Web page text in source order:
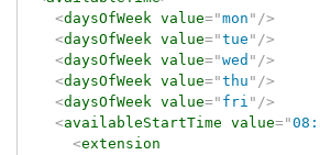
<daysOfWeek value="mon " />
<daysOfWeek value="tue " />
<daysOfWeek value="wed " />
<daysOfWeek value="thu " />
<daysOfWeek value=" fri " />
<availableStartTime value="
<extension